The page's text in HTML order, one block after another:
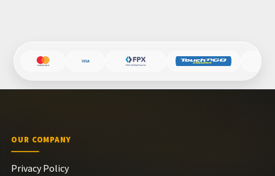
OUR COMPANY
Privacy Policy